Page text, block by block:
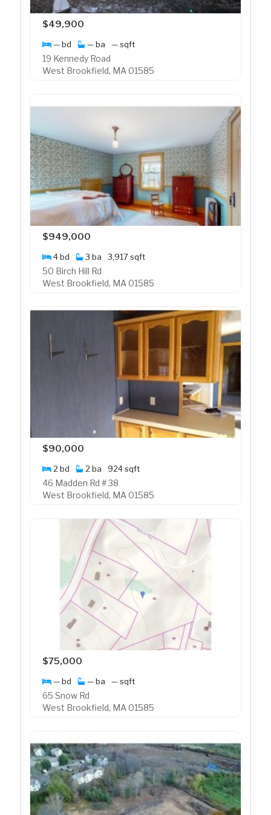
$49,900
— bd — ba — sqft
19 Kennedy Road
West Brookfield, MA 01585
$949,000
4 bd 3 ba 3,917 sqft
50 Birch Hill Rd
West Brookfield, MA 01585
$90,000
2 bd 2 ba 924 sqft
46 Madden Rd # 38
West Brookfield, MA 01585
$75,000
— bd — ba — sqft
65 Snow Rd
West Brookfield, MA 01585